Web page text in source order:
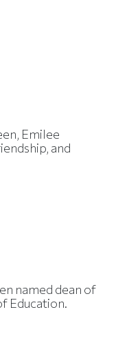
Emilee
and
named dean of
Education.